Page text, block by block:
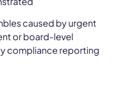
caused by urgent
or board-level
compliance reporting